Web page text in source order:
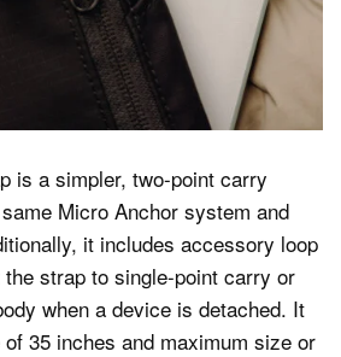
is a simpler, two-point carry
Micro Anchor system and
it includes accessory loop
strap to single-point carry or
when a device is detached. It
35 inches and maximum size or